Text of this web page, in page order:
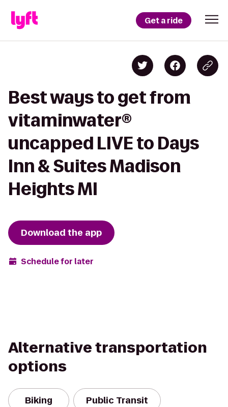
Get a ride
Best ways to get from
vitaminwater®
uncapped LIVE to Days
Inn & Suites Madison
Heights MI
Download the app
Schedule for later
Alternative transportation
options
Biking Public Transit